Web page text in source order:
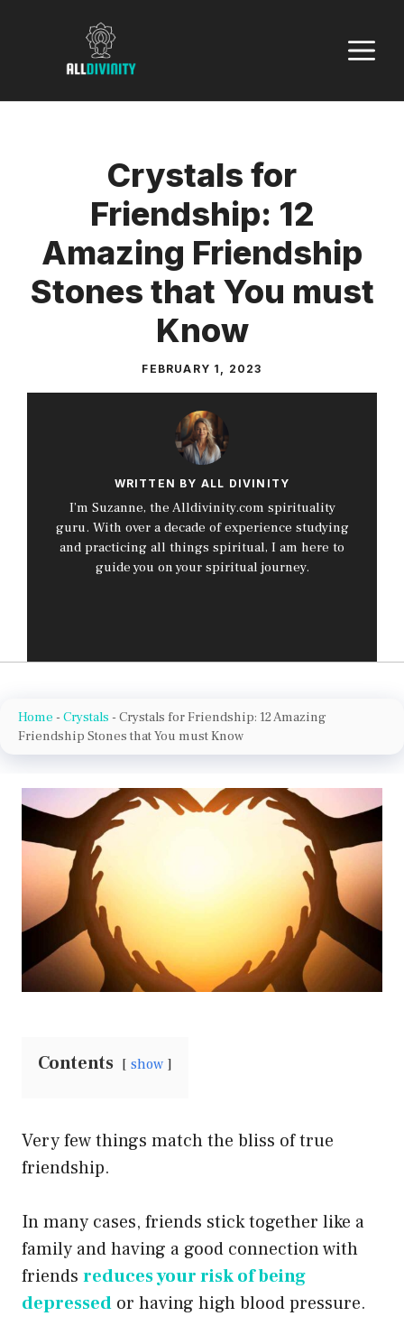
Crystals for
Friendship: 12
Amazing Friendship
Stones that You must
Know
FEBRUARY 1, 2023
WRITTEN BY ALL DIVINITY
I’m Suzanne, the Alldivinity.com spirituality
guru. With over a decade of experience studying
and practicing all things spiritual, I am here to
guide you on your spiritual journey.
Home - Crystals - Crystals for Friendship: 12 Amazing
Friendship Stones that You must Know
Contents show
Very few things match the bliss of true
friendship.
In many cases, friends stick together like a
family and having a good connection with
friends reduces your risk of being
depressed or having high blood pressure.